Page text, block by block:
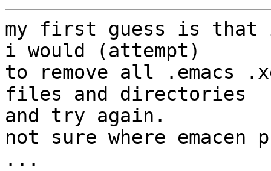
my first guess is
i would (attempt)
to remove all .emacs
files and directories
and try again.
not sure where emacen
...